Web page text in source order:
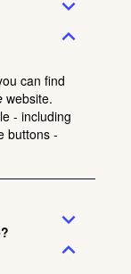
expand_more
expand_less
can find
website.
- including
buttons -
expand_more
expand_less